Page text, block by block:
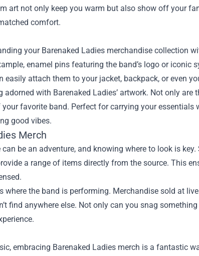
art not only keep you warm but also show off your
comfort.
your Barenaked Ladies merchandise collection
enamel pins featuring the band’s logo or iconic
attach them to your jacket, backpack, or even
with Barenaked Ladies’ artwork. Not only are
favorite band. Perfect for carrying your essentials
good vibes.
Merch
be an adventure, and knowing where to look is
a range of items directly from the source. This
where the band is performing. Merchandise sold at
find anywhere else. Not only can you snag something
embracing Barenaked Ladies merch is a fantastic